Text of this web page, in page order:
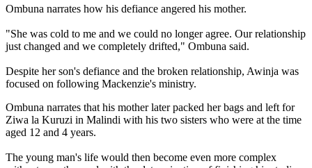
Ombuna narrates how his defiance angered his mother.
"She was cold to me and we could no longer agree. Our relationship
just changed and we completely drifted," Ombuna said.
Despite her son's defiance and the broken relationship, Awinja was
focused on following Mackenzie's ministry.
Ombuna narrates that his mother later packed her bags and left for
Ziwa la Kuruzi in Malindi with his two sisters who were at the time
aged 12 and 4 years.
The young man's life would then become even more complex